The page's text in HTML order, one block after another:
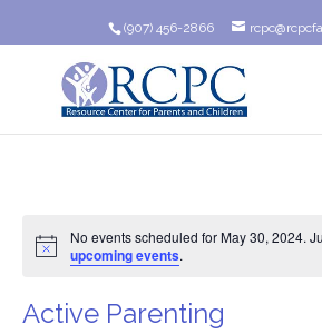
(907) 456-2866
Notice
No events scheduled for May 30, 2024.
upcoming events.
Active Parenting